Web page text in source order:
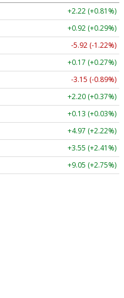
+2.22 (+0.81%)
+0.92 (+0.29%)
-5.92 (-1.22%)
+0.17 (+0.27%)
-3.15 (-0.89%)
+2.20 (+0.37%)
+0.13 (+0.03%)
+4.97 (+2.22%)
+3.55 (+2.41%)
+9.05 (+2.75%)